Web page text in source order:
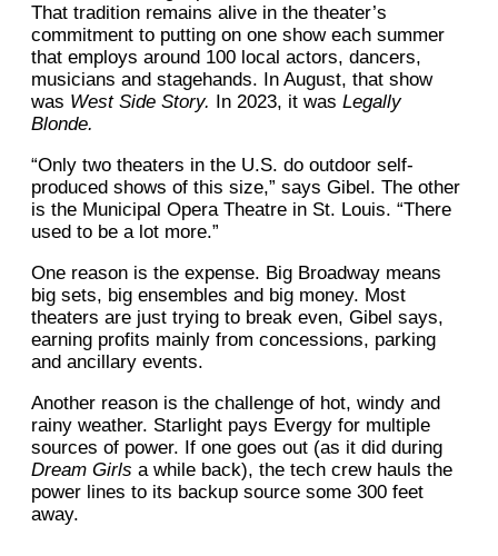
That tradition remains alive in the theater’s
commitment to putting on one show each summer
that employs around 100 local actors, dancers,
musicians and stagehands. In August, that show
was West Side Story. In 2023, it was Legally
Blonde.
“Only two theaters in the U.S. do outdoor self-
produced shows of this size,” says Gibel. The other
is the Municipal Opera Theatre in St. Louis. “There
used to be a lot more.”
One reason is the expense. Big Broadway means
big sets, big ensembles and big money. Most
theaters are just trying to break even, Gibel says,
earning profits mainly from concessions, parking
and ancillary events.
Another reason is the challenge of hot, windy and
rainy weather. Starlight pays Evergy for multiple
sources of power. If one goes out (as it did during
Dream Girls a while back), the tech crew hauls the
power lines to its backup source some 300 feet
away.